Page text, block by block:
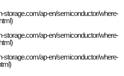
storage.com/ap-en/semiconductor/where-
storage.com/ap-en/semiconductor/where-
storage.com/ap-en/semiconductor/where-